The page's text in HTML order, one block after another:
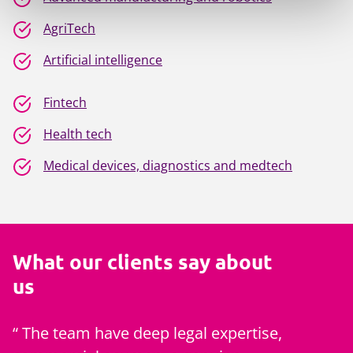
AgriTech
Artificial intelligence
Fintech
Health tech
Medical devices, diagnostics and medtech
What our clients say about
us
The team have deep legal expertise,